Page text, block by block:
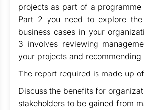
projects as part of a
Part 2 you need to explore
business cases in your
3 involves reviewing
your projects and recommending
The report required is made up
Discuss the benefits for
stakeholders to be gained from